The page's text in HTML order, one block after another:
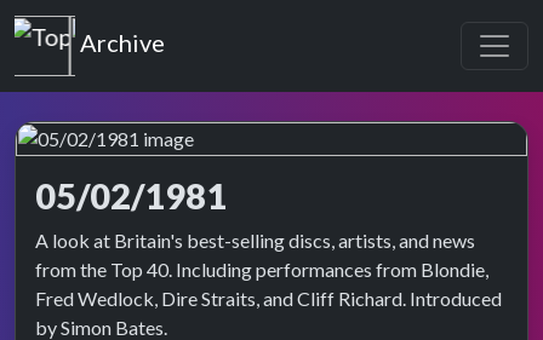
Top of the Pops
Archive
05/02/1981
Top of the Pops Archive
A look at Britain's best-selling discs, artists, and news
from the Top 40. Including performances from Blondie,
Fred Wedlock, Dire Straits, and Cliff Richard. Introduced
by Simon Bates.